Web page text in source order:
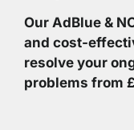
Our AdBlue &
and cost-
resolve your
problems from